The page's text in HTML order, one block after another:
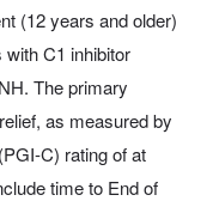
(12 years and older)
C1 inhibitor
The primary
as measured by
C) rating of at
time to End of